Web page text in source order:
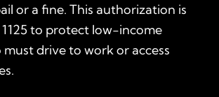
or a fine. This authorization is
1125 to protect low-income
drive to work or access